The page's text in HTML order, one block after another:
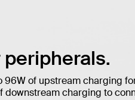
peripherals.
96W of upstream charging
downstream charging to